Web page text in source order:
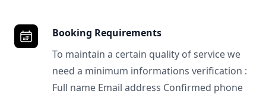
Booking Requirements
To maintain a certain quality of service we
need a minimum informations verification :
Full name Email address Confirmed phone